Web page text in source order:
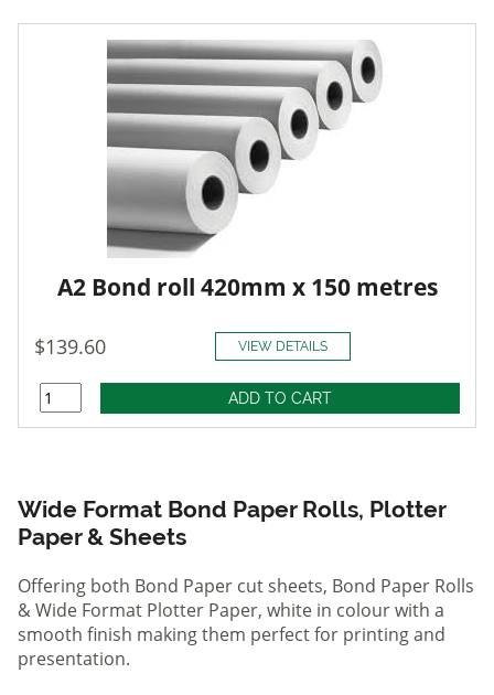
A2 Bond roll 420mm x 150 metres
$139.60 VIEW DETAILS
Wide Format Bond Paper Rolls, Plotter
Paper & Sheets
Offering both Bond Paper cut sheets, Bond Paper Rolls
& Wide Format Plotter Paper, white in colour with a
smooth finish making them perfect for printing and
presentation.